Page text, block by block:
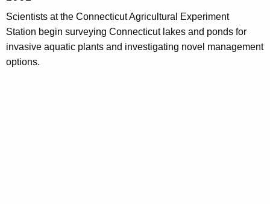
Scientists at the Connecticut Agricultural Experiment
Station begin surveying Connecticut lakes and ponds for
invasive aquatic plants and investigating novel management
options.